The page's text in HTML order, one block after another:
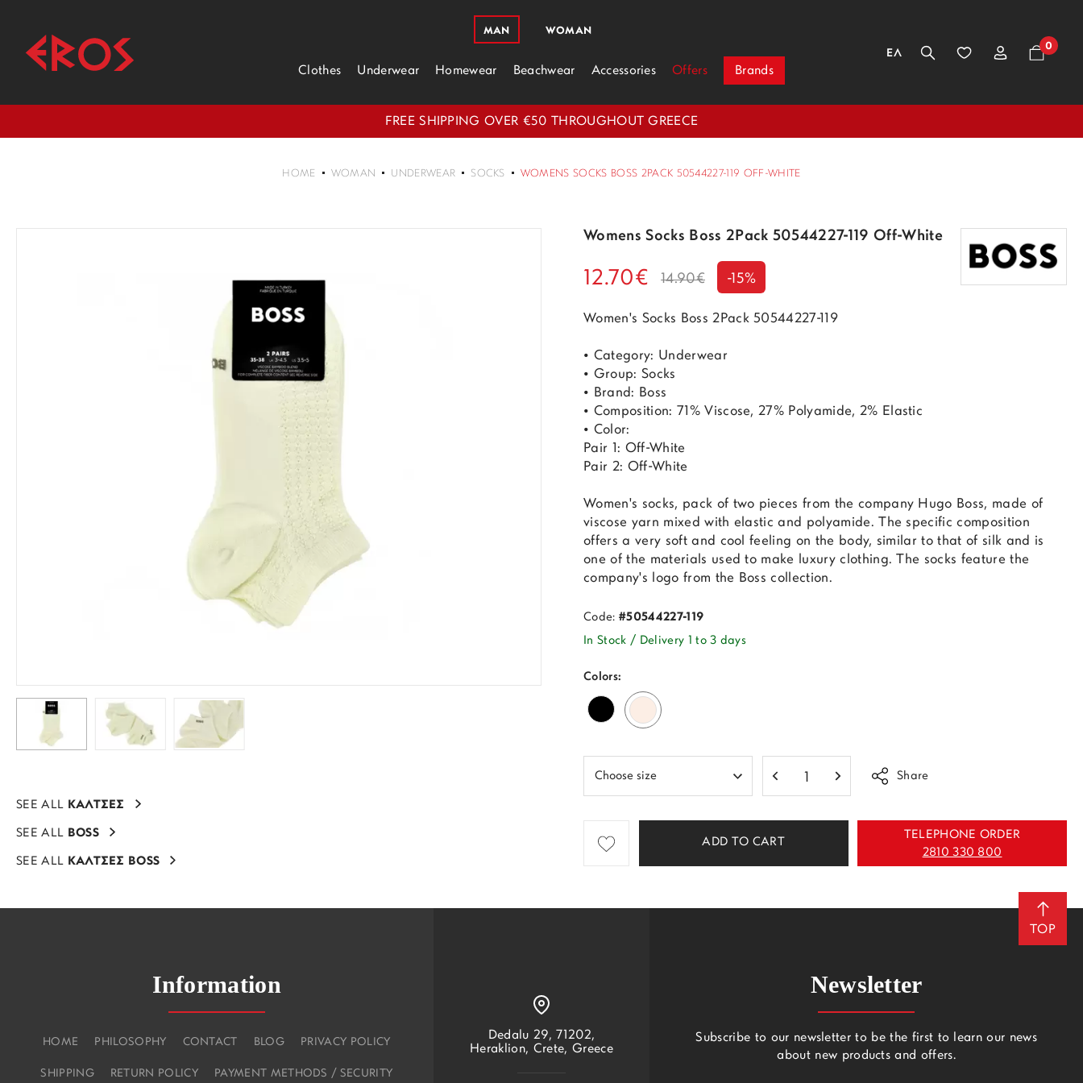
MAN
Clothes Underwear Homewear Beachwear Accessories Offers Brands
WOMAN
ΕΛ
0
FREE SHIPPING OVER €50 THROUGHOUT GREECE
HOME WOMAN UNDERWEAR SOCKS WOMENS SOCKS BOSS 2PACK 50544227-119 OFF-WHITE
SEE ALL ΚΑΛΤΣΕΣ
SEE ALL BOSS
SEE ALL ΚΑΛΤΣΕΣ BOSS
Womens Socks Boss 2Pack 50544227-119 Off-White
12.70€ 14.90€ -15%
Women's Socks Boss 2Pack 50544227-119
• Category: Underwear
• Group: Socks
• Brand: Boss
• Composition: 71% Viscose, 27% Polyamide, 2% Elastic
• Color:
Pair 1: Off-White
Pair 2: Off-White
Women's socks, pack of two pieces from the company Hugo Boss, made of
viscose yarn mixed with elastic and polyamide. The specific composition
offers a very soft and cool feeling on the body, similar to that of silk and is
one of the materials used to make luxury clothing. The socks feature the
company's logo from the Boss collection.
Code:#50544227-119
In Stock / Delivery 1 to 3 days
Colors:
Share
ADD TO CART
TELEPHONE ORDER
2810 330 800
TOP
Information
HOME PHILOSOPHY CONTACT BLOG PRIVACY POLICY
SHIPPING RETURN POLICY PAYMENT METHODS / SECURITY
Dedalu 29, 71202,
Heraklion, Crete, Greece
Newsletter
Subscribe to our newsletter to be the first to learn our news
about new products and offers.